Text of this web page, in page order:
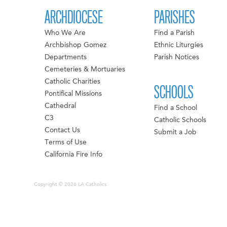
ARCHDIOCESE
Who We Are
Archbishop Gomez
Departments
Cemeteries & Mortuaries
Catholic Charities
Pontifical Missions
Cathedral
C3
Contact Us
Terms of Use
California Fire Info
PARISHES
Find a Parish
Ethnic Liturgies
Parish Notices
SCHOOLS
Find a School
Catholic Schools
Submit a Job
Copyright © 2026 LA Catholics